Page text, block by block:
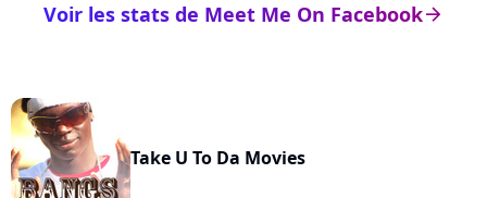
arrow_right
Voir les stats de Meet Me On Facebook
Take U To Da Movies